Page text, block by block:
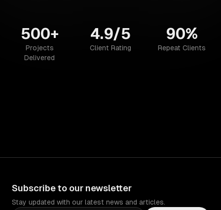
500+
Projects
Delivered
4.9/5
Client Rating
90%
Repeat Clients
Subscribe to our newsletter
Stay updated with our latest news and articles.